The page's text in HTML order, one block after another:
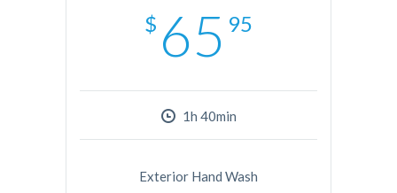
$ 65 95
1h 40min
Exterior Hand Wash